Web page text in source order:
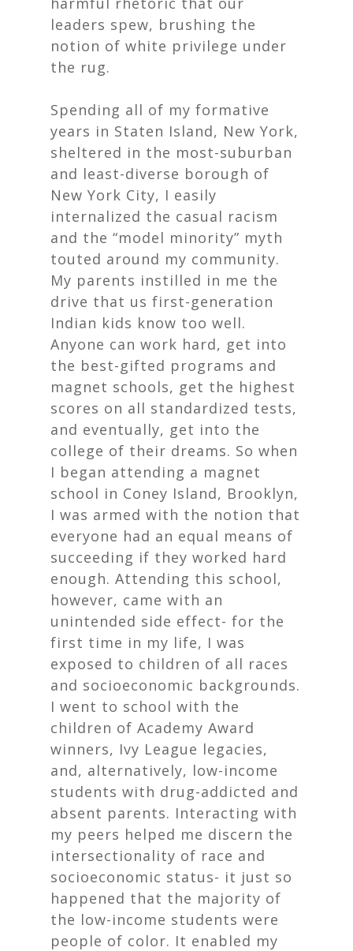
leaders spew, brushing the
notion of white privilege under
the rug.
Spending all of my formative
years in Staten Island, New York,
sheltered in the most-suburban
and least-diverse borough of
New York City, I easily
internalized the casual racism
and the “model minority” myth
touted around my community.
My parents instilled in me the
drive that us first-generation
Indian kids know too well.
Anyone can work hard, get into
the best-gifted programs and
magnet schools, get the highest
scores on all standardized tests,
and eventually, get into the
college of their dreams. So when
I began attending a magnet
school in Coney Island, Brooklyn,
I was armed with the notion that
everyone had an equal means of
succeeding if they worked hard
enough. Attending this school,
however, came with an
unintended side effect- for the
first time in my life, I was
exposed to children of all races
and socioeconomic backgrounds.
I went to school with the
children of Academy Award
winners, Ivy League legacies,
and, alternatively, low-income
students with drug-addicted and
absent parents. Interacting with
my peers helped me discern the
intersectionality of race and
socioeconomic status- it just so
happened that the majority of
the low-income students were
people of color. It enabled my